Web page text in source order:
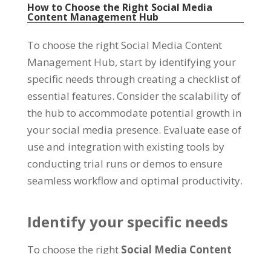
How to Choose the Right Social Media
Content Management Hub
To choose the right Social Media Content
Management Hub, start by identifying your
specific needs through creating a checklist of
essential features. Consider the scalability of
the hub to accommodate potential growth in
your social media presence. Evaluate ease of
use and integration with existing tools by
conducting trial runs or demos to ensure
seamless workflow and optimal productivity.
Identify your specific needs
To choose the right Social Media Content